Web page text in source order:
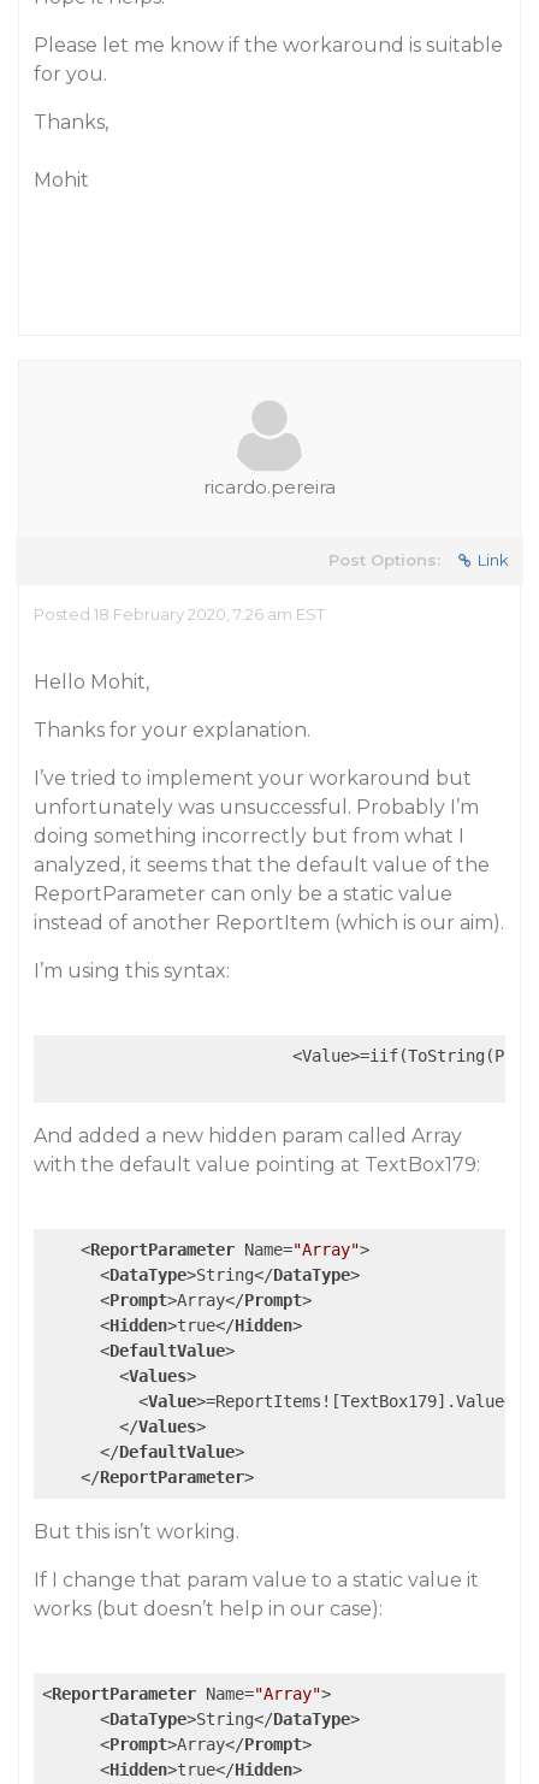
Please let me know if the workaround is suitable
for you.
Thanks,
Mohit
ricardo.pereira
Post Options: Link
Posted 18 February 2020, 7:26 am EST
Hello Mohit,
Thanks for your explanation.
I’ve tried to implement your workaround but
unfortunately was unsuccessful. Probably I’m
doing something incorrectly but from what I
analyzed, it seems that the default value of the
ReportParameter can only be a static value
instead of another ReportItem (which is our aim).
I’m using this syntax:
And added a new hidden param called Array
with the default value pointing at TextBox179:
<ReportParameter Name="Array">
<DataType>String</DataType>
<Prompt>Array</Prompt>
<Hidden>true</Hidden>
<DefaultValue>
<Values>
<Value>=ReportItems![TextBox179].Value</
</Values>
</DefaultValue>
</ReportParameter>
But this isn’t working.
If I change that param value to a static value it
works (but doesn’t help in our case):
<ReportParameter Name="Array">
<DataType>String</DataType>
<Prompt>Array</Prompt>
<Hidden>true</Hidden>